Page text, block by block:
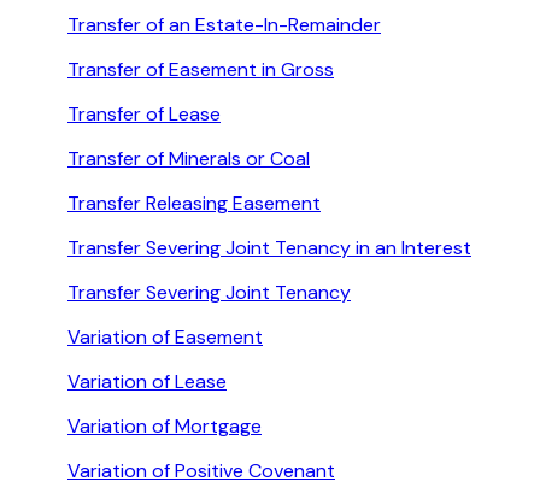
Transfer of an Estate-In-Remainder
Transfer of Easement in Gross
Transfer of Lease
Transfer of Minerals or Coal
Transfer Releasing Easement
Transfer Severing Joint Tenancy in an Interest
Transfer Severing Joint Tenancy
Variation of Easement
Variation of Lease
Variation of Mortgage
Variation of Positive Covenant